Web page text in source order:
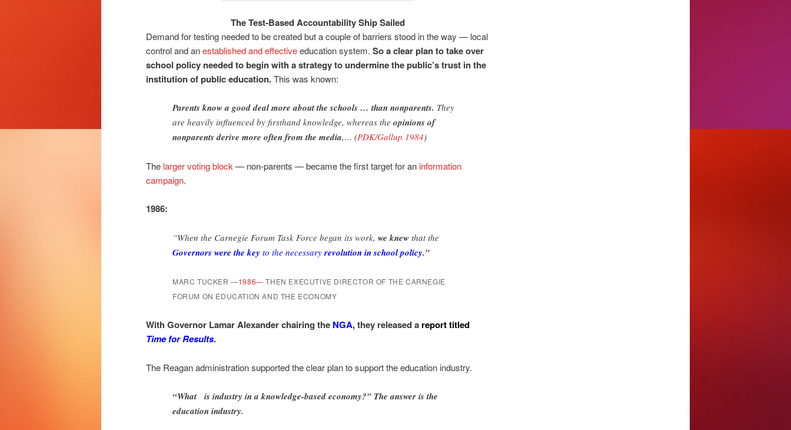
The Test-Based Accountability Ship Sailed
Demand for testing needed to be created but a couple of barriers stood in the way — local
control and anestablished and effectiveeducation system. So aclear plan to take over
school policy needed to begin with a strategy toundermine the public’s trust in the
institution of public education.This was known:
Parents know a good deal more about the schools … than nonparents. They
are heavily influenced by firsthand knowledge, whereas the opinions of
nonparents derive more often from the media,… (PDK/Gallup 1984)
The larger voting block — non-parents — became the first target for an information
campaign.
1986:
“When the Carnegie Forum Task Force began its work, we knew that the
Governors were the key to the necessary revolution in school policy.”
MARC TUCKER—1986— THEN EXECUTIVE DIRECTOR OF THE CARNEGIE
FORUM ON EDUCATION AND THE ECONOMY
With Governor Lamar Alexander chairing the NGA, they released a report titled
Time for Results.
The Reagan administration supported the clear plan to support the education industry.
“What is industry in a knowledge-based economy?” The answer is the
education industry.